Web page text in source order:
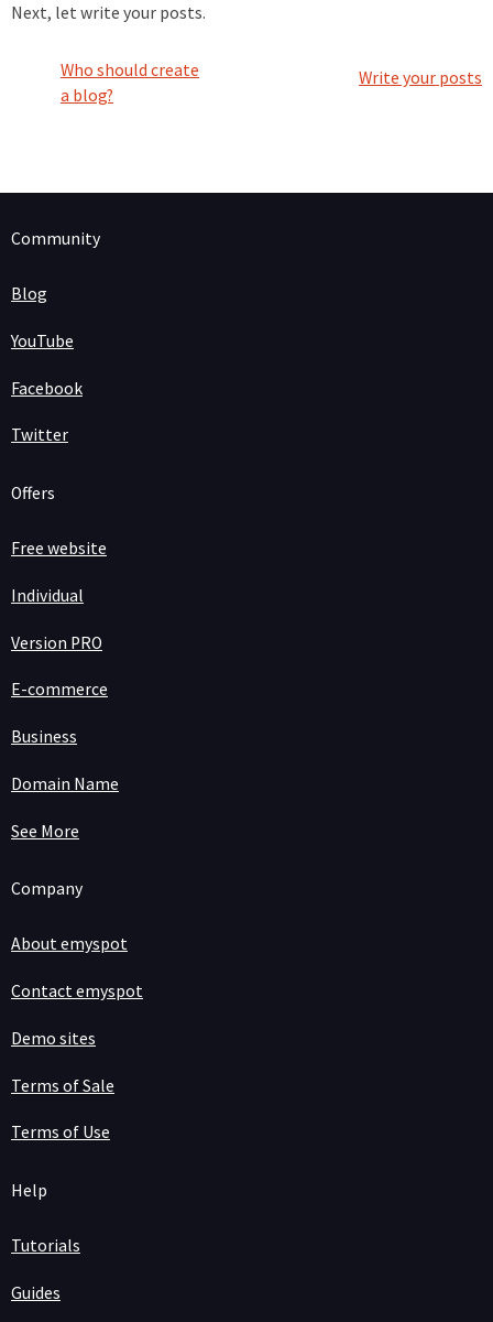
Next, let write your posts.
Who should create
a blog?
Write your posts
Community
Blog
YouTube
Facebook
Twitter
Offers
Free website
Individual
Version PRO
E-commerce
Business
Domain Name
See More
Company
About emyspot
Contact emyspot
Demo sites
Terms of Sale
Terms of Use
Help
Tutorials
Guides